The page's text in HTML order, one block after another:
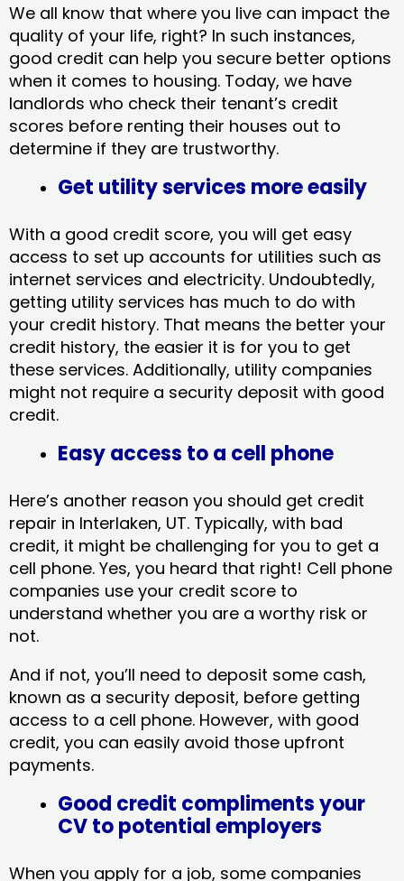
We all know that where you live can impact the
quality of your life, right? In such instances,
good credit can help you secure better options
when it comes to housing. Today, we have
landlords who check their tenant’s credit
scores before renting their houses out to
determine if they are trustworthy.
Get utility services more easily
With a good credit score, you will get easy
access to set up accounts for utilities such as
internet services and electricity. Undoubtedly,
getting utility services has much to do with
your credit history. That means the better your
credit history, the easier it is for you to get
these services. Additionally, utility companies
might not require a security deposit with good
credit.
Easy access to a cell phone
Here’s another reason you should get credit
repair in Interlaken, UT​. Typically, with bad
credit, it might be challenging for you to get a
cell phone. Yes, you heard that right! Cell phone
companies use your credit score to
understand whether you are a worthy risk or
not.
And if not, you’ll need to deposit some cash,
known as a security deposit, before getting
access to a cell phone. However, with good
credit, you can easily avoid those upfront
payments.
Good credit compliments your
CV to potential employers
When you apply for a job, some companies